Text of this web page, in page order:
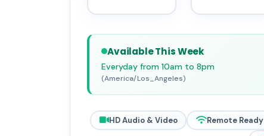
Available This Week
Everyday from 10am to 8pm
(America/Los_Angeles)
HD Audio & Video Remote Ready